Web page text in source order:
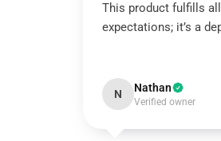
This product fulfills
expectations; it’s a
N Nathan
Verified owner